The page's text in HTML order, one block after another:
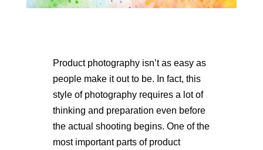
Product photography isn’t as easy as
people make it out to be. In fact, this
style of photography requires a lot of
thinking and preparation even before
the actual shooting begins. One of the
most important parts of product